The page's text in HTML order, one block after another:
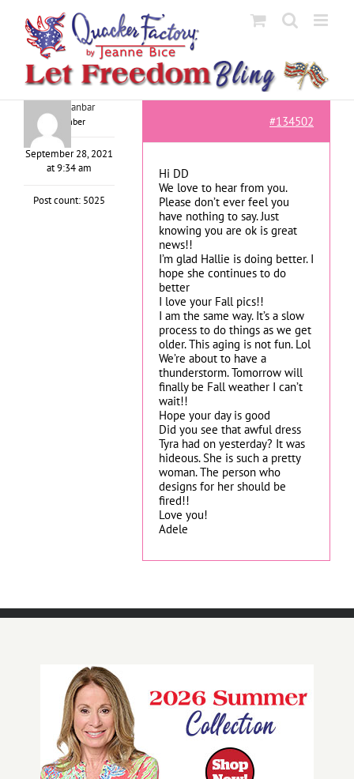
content
adele shanbar
Member
September 28, 2021
at 9:34 am
Post count: 5025
#134502
Hi DD
We love to hear from you.
Please don’t ever feel you
have nothing to say. Just
knowing you are ok is great
news!!
I’m glad Hallie is doing better. I
hope she continues to do
better
I love your Fall pics!!
I am the same way. It’s a slow
process to do things as we get
older. This aging is not fun. Lol
We’re about to have a
thunderstorm. Tomorrow will
finally be Fall weather I can’t
wait!!
Hope your day is good
Did you see that awful dress
Tyra had on yesterday? It was
hideous. She is such a pretty
woman. The person who
designs for her should be
fired!!
Love you!
Adele